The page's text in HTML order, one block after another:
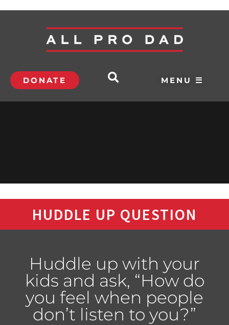
DONATE MENU ☰
HUDDLE UP QUESTION
Huddle up with your
kids and ask, “How do
you feel when people
don’t listen to you?”